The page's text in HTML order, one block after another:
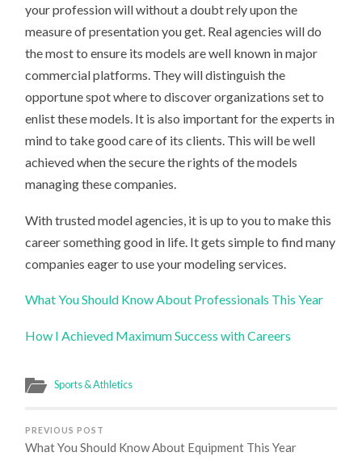
your profession will without a doubt rely upon the
measure of presentation you get. Real agencies will do
the most to ensure its models are well known in major
commercial platforms. They will distinguish the
opportune spot where to discover organizations set to
enlist these models. It is also important for the experts in
mind to take good care of its clients. This will be well
achieved when the secure the rights of the models
managing these companies.
With trusted model agencies, it is up to you to make this
career something good in life. It gets simple to find many
companies eager to use your modeling services.
What You Should Know About Professionals This Year
How I Achieved Maximum Success with Careers
Sports & Athletics
PREVIOUS POST
What You Should Know About Equipment This Year